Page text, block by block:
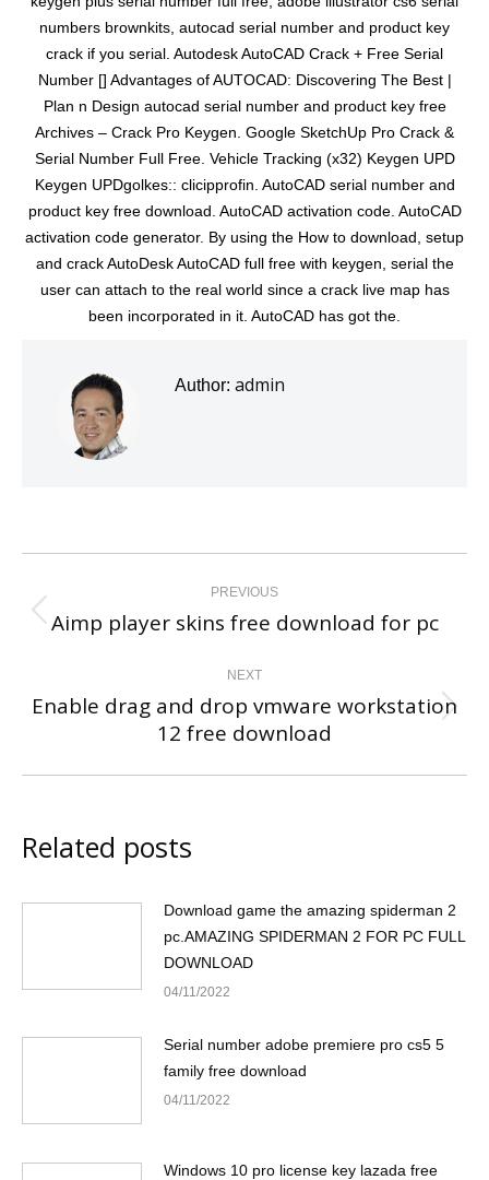
numbers brownkits, autocad serial number and product key
crack if you serial. Autodesk AutoCAD Crack + Free Serial
Number [] Advantages of AUTOCAD: Discovering The Best |
Plan n Design autocad serial number and product key free
Archives – Crack Pro Keygen. Google SketchUp Pro Crack &
Serial Number Full Free. Vehicle Tracking (x32) Keygen UPD
Keygen UPDgolkes:: clicipprofin. AutoCAD serial number and
product key free download. AutoCAD activation code. AutoCAD
activation code generator. By using the How to download, setup
and crack AutoDesk AutoCAD full free with keygen, serial the
user can attach to the real world since a crack live map has
been incorporated in it. AutoCAD has got the.
Author: admin
navigation
PREVIOUS
Previous
Aimp player skins free download for pc
NEXT
Next
post:
Enable drag and drop vmware workstation
12 free download
Related posts
Download game the amazing spiderman 2
pc.AMAZING SPIDERMAN 2 FOR PC FULL
DOWNLOAD
04/11/2022
Serial number adobe premiere pro cs5 5
family free download
04/11/2022
Windows 10 pro license key lazada free